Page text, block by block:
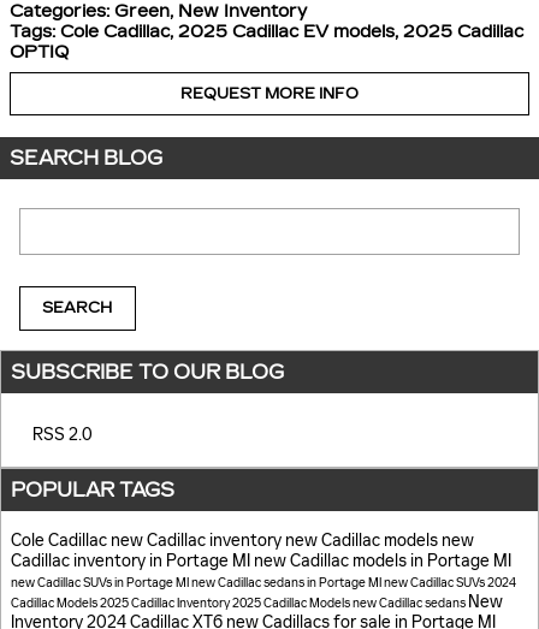
Categories: Green, New Inventory
Tags: Cole Cadillac, 2025 Cadillac EV models, 2025 Cadillac
OPTIQ
REQUEST MORE INFO
SEARCH BLOG
SEARCH
SUBSCRIBE TO OUR BLOG
RSS 2.0
POPULAR TAGS
Cole Cadillac new Cadillac inventory new Cadillac models new
Cadillac inventory in Portage MI new Cadillac models in Portage MI
new Cadillac SUVs in Portage MInew Cadillac sedans in Portage MInew Cadillac SUVs2024
Cadillac Models2025 Cadillac Inventory2025 Cadillac Modelsnew Cadillac sedans New
Inventory2024 Cadillac XT6 new Cadillacs for sale in Portage MI